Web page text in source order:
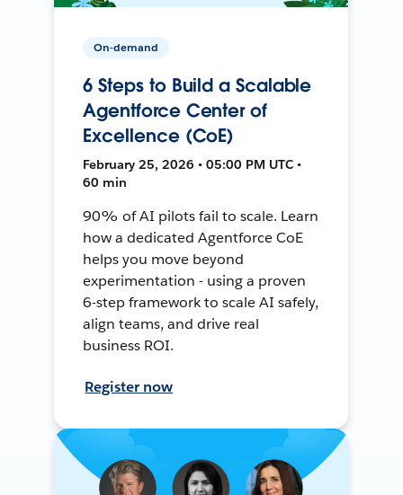
On-demand
6 Steps to Build a Scalable
Agentforce Center of
Excellence (CoE)
February 25, 2026 • 05:00 PM UTC •
60 min
90% of AI pilots fail to scale. Learn
how a dedicated Agentforce CoE
helps you move beyond
experimentation - using a proven
6-step framework to scale AI safely,
align teams, and drive real
business ROI.
Register now